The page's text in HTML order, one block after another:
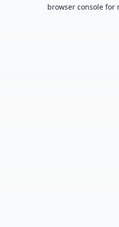
browser console for